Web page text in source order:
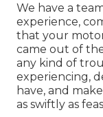
We have a
experience,
that your
came out of
any kind of
experiencing,
have, and
as swiftly as